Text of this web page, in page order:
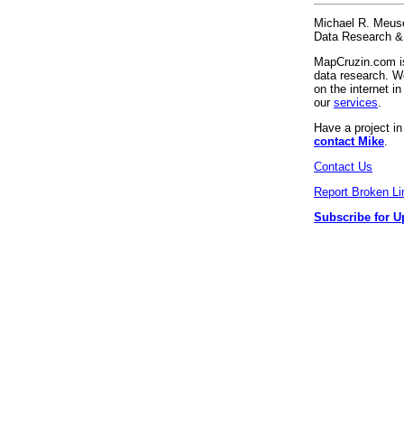
Michael R.
Data Research
MapCruzin.com
data research.
on the internet
our services
Have a project
contact Mike
Contact Us
Report Broken
Subscribe for